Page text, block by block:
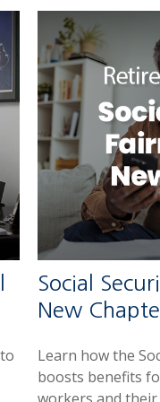
Social
New
Learn how the
boosts benefits